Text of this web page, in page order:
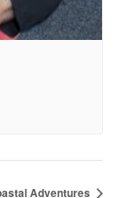
Adventures